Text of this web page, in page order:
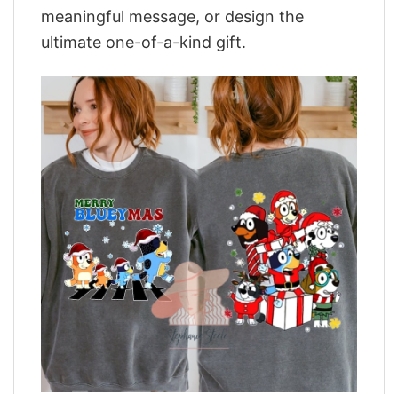
meaningful message, or design the
ultimate one-of-a-kind gift.